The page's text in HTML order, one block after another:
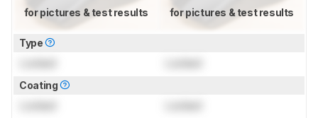
for pictures & test results for pictures & test results
Type
Coating